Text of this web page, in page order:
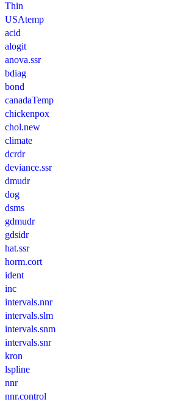
Thin
USAtemp
acid
alogit
anova.ssr
bdiag
bond
canadaTemp
chickenpox
chol.new
climate
dcrdr
deviance.ssr
dmudr
dog
dsms
gdmudr
gdsidr
hat.ssr
horm.cort
ident
inc
intervals.nnr
intervals.slm
intervals.snm
intervals.snr
kron
lspline
nnr
nnr.control